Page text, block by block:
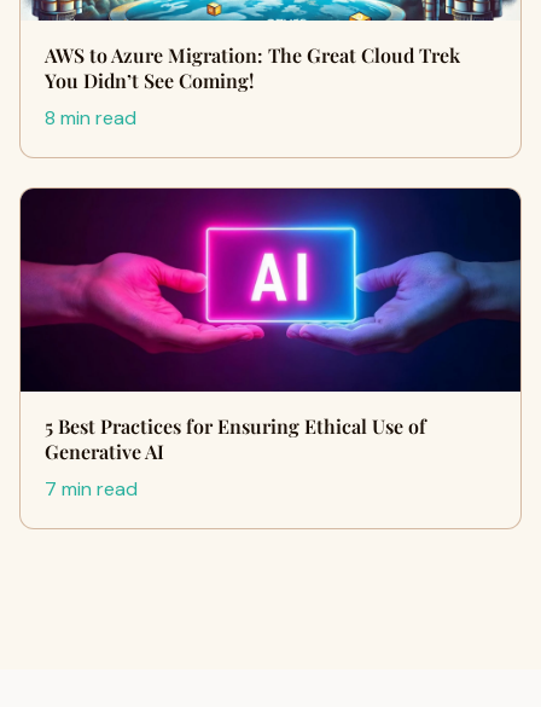
AWS to Azure Migration: The Great Cloud Trek
You Didn’t See Coming!
8 min read
5 Best Practices for Ensuring Ethical Use of
Generative AI
7 min read